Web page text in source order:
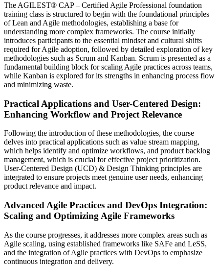
The AGILEST® CAP – Certified Agile Professional foundation
training class is structured to begin with the foundational principles
of Lean and Agile methodologies, establishing a base for
understanding more complex frameworks. The course initially
introduces participants to the essential mindset and cultural shifts
required for Agile adoption, followed by detailed exploration of key
methodologies such as Scrum and Kanban. Scrum is presented as a
fundamental building block for scaling Agile practices across teams,
while Kanban is explored for its strengths in enhancing process flow
and minimizing waste.
Practical Applications and User-Centered Design:
Enhancing Workflow and Project Relevance
Following the introduction of these methodologies, the course
delves into practical applications such as value stream mapping,
which helps identify and optimize workflows, and product backlog
management, which is crucial for effective project prioritization.
User-Centered Design (UCD) & Design Thinking principles are
integrated to ensure projects meet genuine user needs, enhancing
product relevance and impact.
Advanced Agile Practices and DevOps Integration:
Scaling and Optimizing Agile Frameworks
As the course progresses, it addresses more complex areas such as
Agile scaling, using established frameworks like SAFe and LeSS,
and the integration of Agile practices with DevOps to emphasize
continuous integration and delivery.